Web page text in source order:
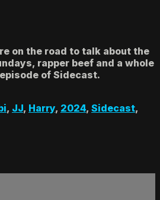
on the road to talk about the
rapper beef and a whole
of Sidecast.
, JJ, Harry, 2024, Sidecast,